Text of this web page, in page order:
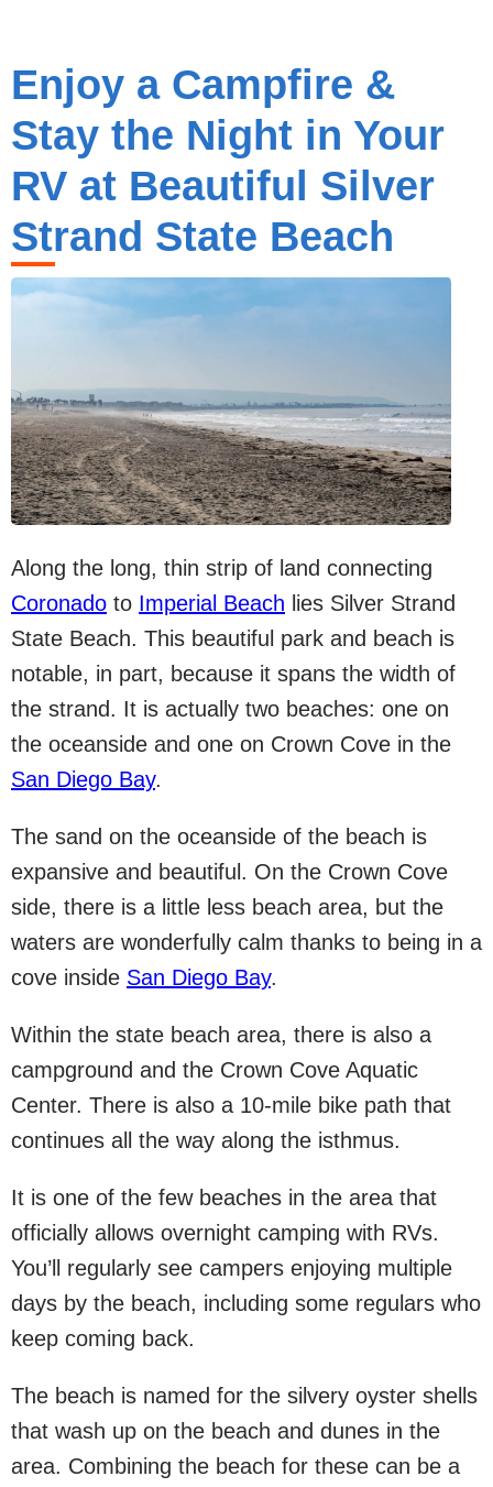
Enjoy a Campfire &
Stay the Night in Your
RV at Beautiful Silver
Strand State Beach
Along the long, thin strip of land connecting
Coronado to Imperial Beach lies Silver Strand
State Beach. This beautiful park and beach is
notable, in part, because it spans the width of
the strand. It is actually two beaches: one on
the oceanside and one on Crown Cove in the
San Diego Bay.
The sand on the oceanside of the beach is
expansive and beautiful. On the Crown Cove
side, there is a little less beach area, but the
waters are wonderfully calm thanks to being in a
cove inside San Diego Bay.
Within the state beach area, there is also a
campground and the Crown Cove Aquatic
Center. There is also a 10-mile bike path that
continues all the way along the isthmus.
It is one of the few beaches in the area that
officially allows overnight camping with RVs.
You’ll regularly see campers enjoying multiple
days by the beach, including some regulars who
keep coming back.
The beach is named for the silvery oyster shells
that wash up on the beach and dunes in the
area. Combining the beach for these can be a